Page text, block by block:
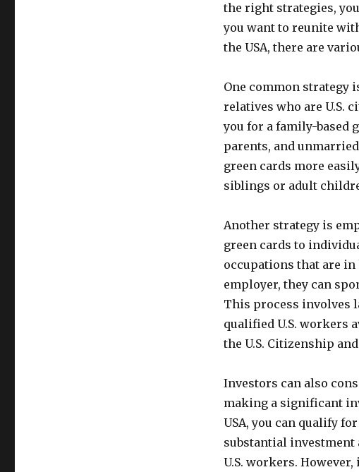
the right strategies,
you want to reunite
the USA, there are
One common strategy
relatives who are U.S.
you for a family-based
parents, and
green cards more
siblings or adult
Another strategy is
green cards to
occupations that are in
employer, they can
This process involves
qualified U.S. workers
the U.S. Citizenship
Investors can also
making a significant
USA, you can qualify
substantial investment
U.S. workers.